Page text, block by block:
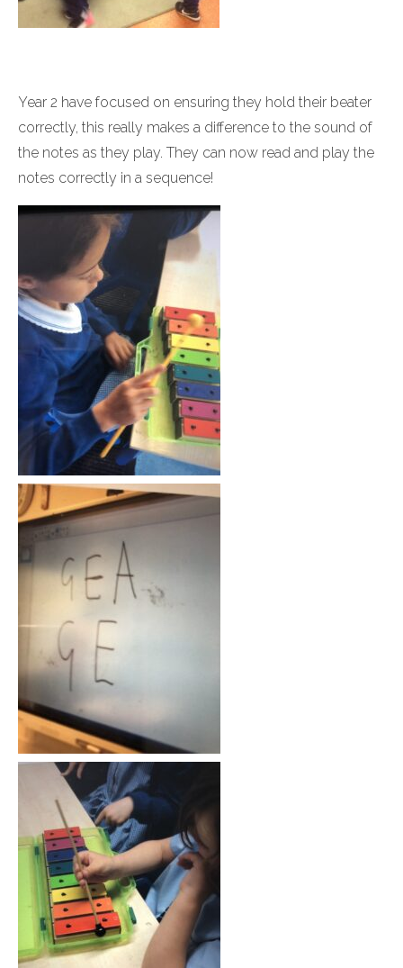
Year 2 have focused on ensuring they hold their beater
correctly, this really makes a difference to the sound of
the notes as they play. They can now read and play the
notes correctly in a sequence!